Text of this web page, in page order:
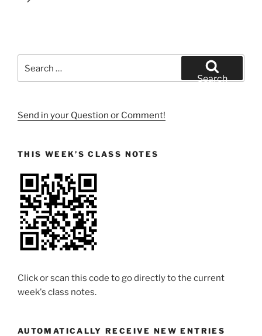
for:
Search
Send in your Question or Comment!
THIS WEEK’S CLASS NOTES
Click or scan this code to go directly to the current
week's class notes.
AUTOMATICALLY RECEIVE NEW ENTRIES